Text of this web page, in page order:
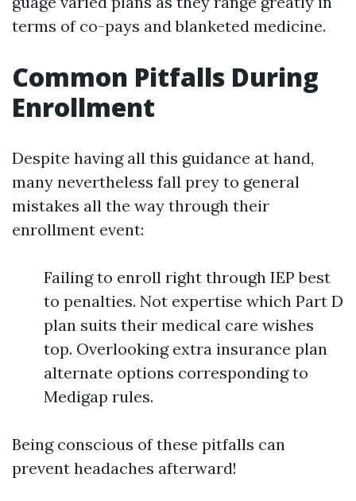
terms of co-pays and blanketed medicine.
Common Pitfalls During
Enrollment
Despite having all this guidance at hand,
many nevertheless fall prey to general
mistakes all the way through their
enrollment event:
Failing to enroll right through IEP best
to penalties. Not expertise which Part D
plan suits their medical care wishes
top. Overlooking extra insurance plan
alternate options corresponding to
Medigap rules.
Being conscious of these pitfalls can
prevent headaches afterward!